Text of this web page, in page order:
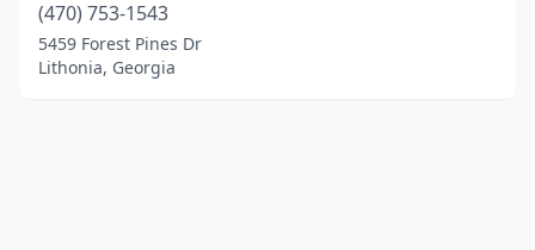
(470) 753-1543
5459 Forest Pines Dr
Lithonia, Georgia